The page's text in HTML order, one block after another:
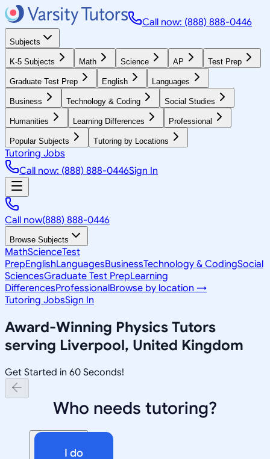
Call now: (888) 888-0446
Subjects
K-5 Subjects Math Science AP Test Prep
Graduate Test Prep English Languages
Business Technology & Coding Social Studies
Humanities Learning Differences Professional
Popular Subjects Tutoring by Locations
Tutoring Jobs
Call now: (888) 888-0446Sign In
Call now(888) 888-0446
Browse Subjects
MathScienceTest
PrepEnglishLanguagesBusinessTechnology & CodingSocial
SciencesGraduate Test PrepLearning
DifferencesProfessionalBrowse by location →
Tutoring JobsSign In
Award-Winning Physics Tutors
serving Liverpool, United Kingdom
Get Started in 60 Seconds!
Who needs tutoring?
I do